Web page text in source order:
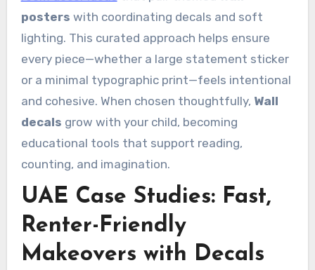
posters with coordinating decals and soft
lighting. This curated approach helps ensure
every piece—whether a large statement sticker
or a minimal typographic print—feels intentional
and cohesive. When chosen thoughtfully, Wall
decals grow with your child, becoming
educational tools that support reading,
counting, and imagination.
UAE Case Studies: Fast,
Renter-Friendly
Makeovers with Decals